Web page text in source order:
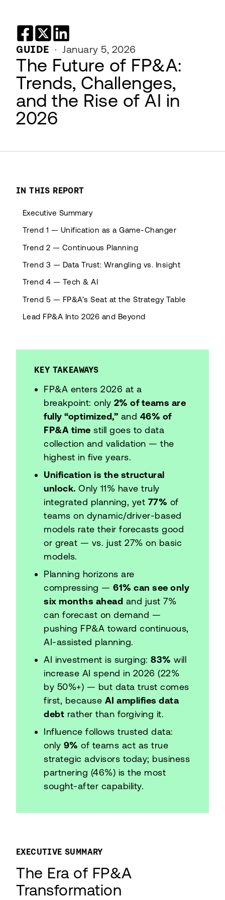
GUIDE · January 5, 2026
The Future of FP&A:
Trends, Challenges,
and the Rise of AI in
2026
IN THIS REPORT
Executive Summary
Trend 1 — Unification as a Game-Changer
Trend 2 — Continuous Planning
Trend 3 — Data Trust: Wrangling vs. Insight
Trend 4 — Tech & AI
Trend 5 — FP&A’s Seat at the Strategy Table
Lead FP&A Into 2026 and Beyond
KEY TAKEAWAYS
FP&A enters 2026 at a
breakpoint: only 2% of teams are
fully “optimized,” and 46% of
FP&A time still goes to data
collection and validation — the
highest in five years.
Unification is the structural
unlock. Only 11% have truly
integrated planning, yet 77% of
teams on dynamic/driver-based
models rate their forecasts good
or great — vs. just 27% on basic
models.
Planning horizons are
compressing —61% can see only
six months ahead and just 7%
can forecast on demand —
pushing FP&A toward continuous,
AI-assisted planning.
AI investment is surging:83% will
increase AI spend in 2026 (22%
by 50%+) — but data trust comes
first, because AI amplifies data
debt rather than forgiving it.
Influence follows trusted data:
only 9% of teams act as true
strategic advisors today; business
partnering (46%) is the most
sought-after capability.
EXECUTIVE SUMMARY
The Era of FP&A
Transformation